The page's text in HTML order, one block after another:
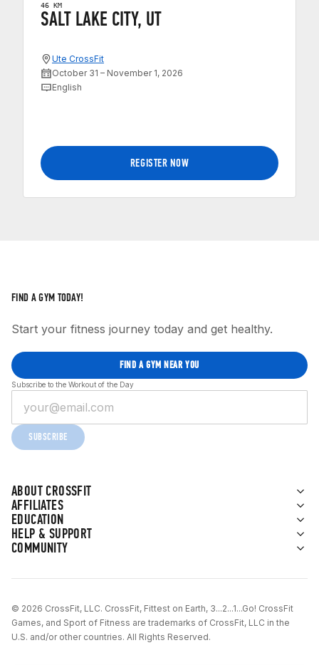
46 KM
SALT LAKE CITY, UT
Ute CrossFit
October 31 – November 1, 2026
English
REGISTER NOW
ABOUT CROSSFIT
AFFILIATES
EDUCATION
HELP & SUPPORT
COMMUNITY
FIND A GYM TODAY!
Start your fitness journey today and get healthy.
FIND A GYM NEAR YOU
Subscribe to the Workout of the Day
SUBSCRIBE
© 2026 CrossFit, LLC. CrossFit, Fittest on Earth, 3...2...1...Go! CrossFit
Games, and Sport of Fitness are trademarks of CrossFit, LLC in the
U.S. and/or other countries. All Rights Reserved.